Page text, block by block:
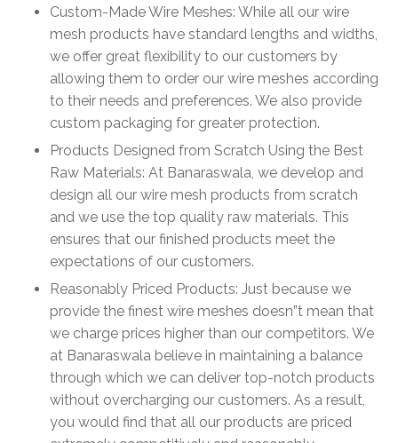
Custom-Made Wire Meshes: While all our wire
mesh products have standard lengths and widths,
we offer great flexibility to our customers by
allowing them to order our wire meshes according
to their needs and preferences. We also provide
custom packaging for greater protection.
Products Designed from Scratch Using the Best
Raw Materials: At Banaraswala, we develop and
design all our wire mesh products from scratch
and we use the top quality raw materials. This
ensures that our finished products meet the
expectations of our customers.
Reasonably Priced Products: Just because we
provide the finest wire meshes doesn”t mean that
we charge prices higher than our competitors. We
at Banaraswala believe in maintaining a balance
through which we can deliver top-notch products
without overcharging our customers. As a result,
you would find that all our products are priced